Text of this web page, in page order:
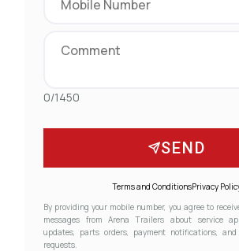
0/1450
SEND
Terms and ConditionsPrivacy
By providing your mobile number, you agree to
messages from Arena Trailers about service
updates, parts orders, payment notifications,
requests.